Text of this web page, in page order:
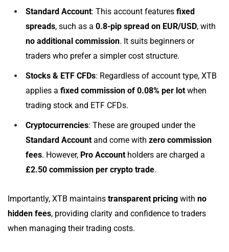
Standard Account: This account features fixed
spreads, such as a 0.8-pip spread on EUR/USD, with
no additional commission. It suits beginners or
traders who prefer a simpler cost structure.
Stocks & ETF CFDs: Regardless of account type, XTB
applies a fixed commission of 0.08% per lot when
trading stock and ETF CFDs.
Cryptocurrencies: These are grouped under the
Standard Account and come with zero commission
fees. However, Pro Account holders are charged a
£2.50 commission per crypto trade.
Importantly, XTB maintains transparent pricing with no
hidden fees, providing clarity and confidence to traders
when managing their trading costs.